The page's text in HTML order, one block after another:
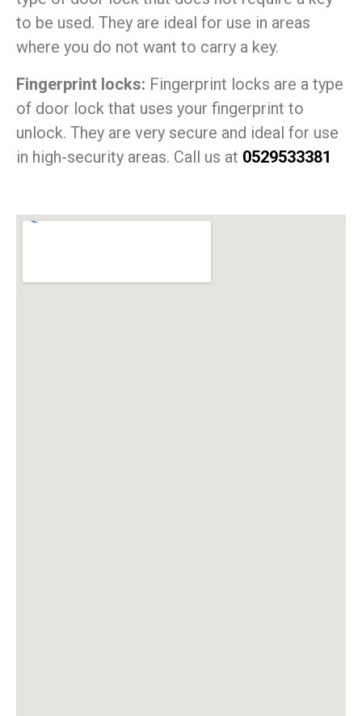
to be used. They are ideal for use in areas
where you do not want to carry a key.
Fingerprint locks: Fingerprint locks are a type
of door lock that uses your fingerprint to
unlock. They are very secure and ideal for use
in high-security areas. Call us at 0529533381